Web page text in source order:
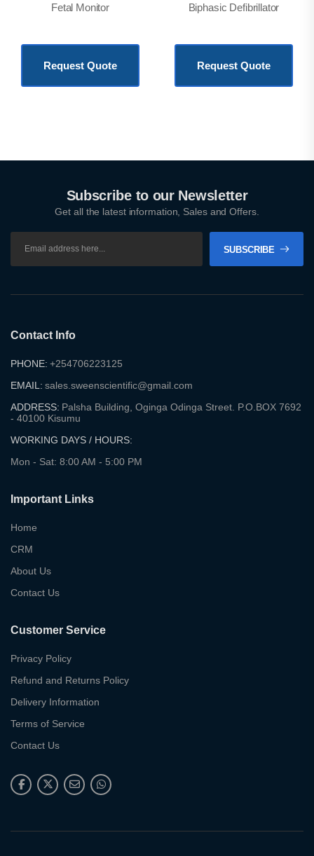
Fetal Monitor
Request Quote
Biphasic Defibrillator
Request Quote
Subscribe to our Newsletter
Get all the latest information, Sales and Offers.
SUBSCRIBE
Contact Info
PHONE: +254706223125
EMAIL: sales.sweenscientific@gmail.com
ADDRESS: Palsha Building, Oginga Odinga Street. P.O.BOX 7692
- 40100 Kisumu
WORKING DAYS / HOURS:
Mon - Sat: 8:00 AM - 5:00 PM
Important Links
Home
CRM
About Us
Contact Us
Customer Service
Privacy Policy
Refund and Returns Policy
Delivery Information
Terms of Service
Contact Us